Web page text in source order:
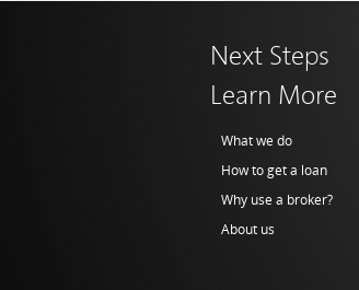
Next Steps
Learn More
What we do
How to get a loan
Why use a broker?
About us